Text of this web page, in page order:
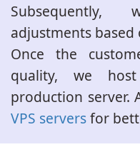
Subsequently,
adjustments
Once the
quality, we
production server.
VPS serversfor